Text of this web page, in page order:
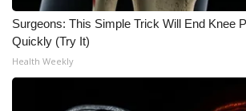
Surgeons: This Simple Trick Will End Knee
Quickly (Try It)
Health Weekly